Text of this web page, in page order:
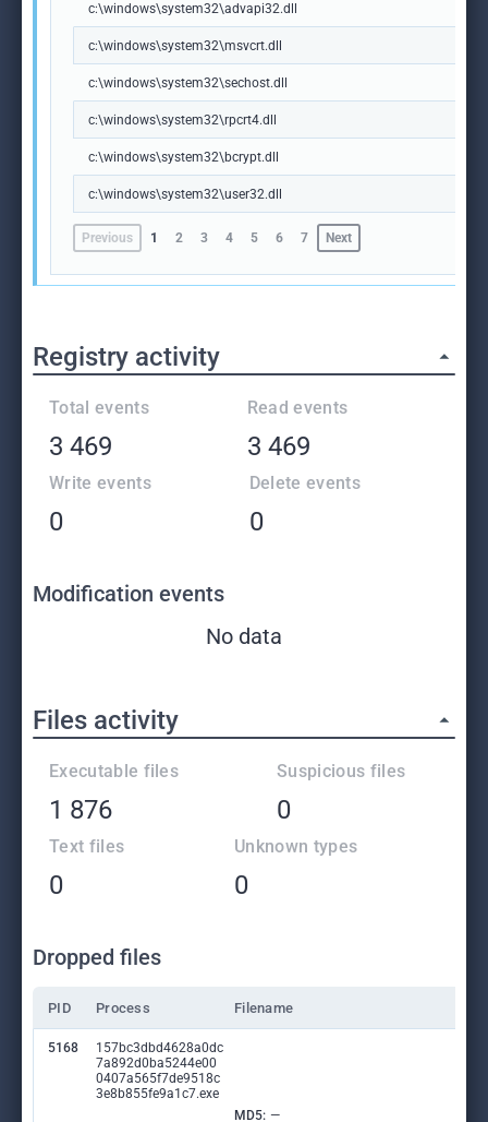
c:\windows\system32\advapi32.dll
c:\windows\system32\msvcrt.dll
c:\windows\system32\sechost.dll
c:\windows\system32\rpcrt4.dll
c:\windows\system32\bcrypt.dll
c:\windows\system32\user32.dll
Previous 1 2 3 4 5 6 7 Next
Registry activity
Total events
3 469
Read events
3 469
Write events
0
Delete events
0
Modification events
No data
Files activity
Executable files
1 876
Suspicious files
0
Text files
0
Unknown types
0
Dropped files
PID Process Filename
5168
157bc3dbd4628a0dc
7a892d0ba5244e00
0407a565f7de9518c
3e8b855fe9a1c7.exe
MD5: —